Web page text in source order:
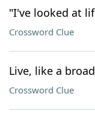
"I've looked at
Crossword Clue
Live, like a
Crossword Clue